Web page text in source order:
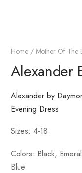
Home /Mother Of The
Alexander
Alexander by
Evening Dress
Sizes: 4-18
Colors: Black,
Blue